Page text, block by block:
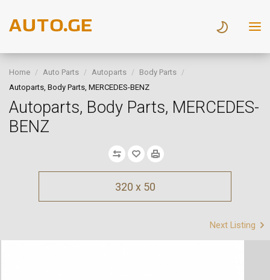
Home Auto Parts Autoparts
Body Parts
Autoparts, Body Parts, MERCEDES-BENZ
Autoparts, Body Parts, MERCEDES-
BENZ
320 x 50
Next Listing